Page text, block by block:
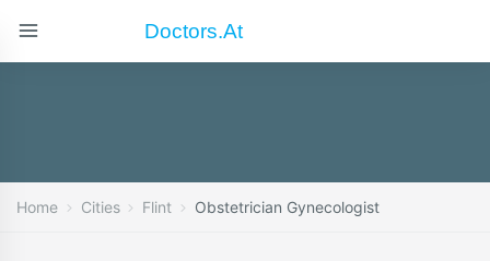
Doctors.at
Home Cities Flint Obstetrician Gynecologist